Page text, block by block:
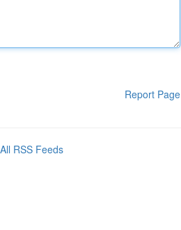
Report Page
All RSS Feeds